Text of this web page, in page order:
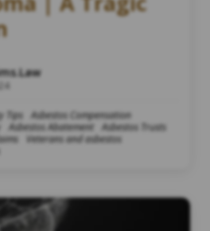
Tips
Asbestos Compensation
Asbestos Abatement
Asbestos Trusts
Veterans and asbestos